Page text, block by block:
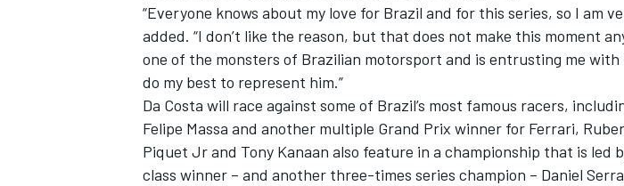
“Everyone knows about my love for Brazil and for this series, so I am
added. “I don’t like the reason, but that does not make this moment
one of the monsters of Brazilian motorsport and is entrusting me with
do my best to represent him.”
Da Costa will race against some of Brazil’s most famous racers,
Felipe Massa and another multiple Grand Prix winner for Ferrari,
Piquet Jr and Tony Kanaan also feature in a championship that is led
class winner – and another three-times series champion – Daniel